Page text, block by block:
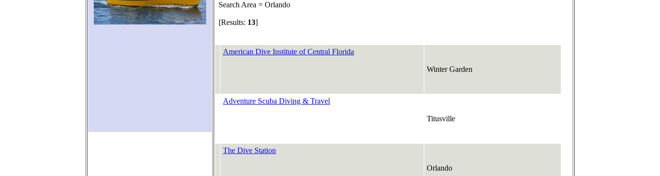
Search Area = Orlando
[Results: 13]
American Dive Institute of Central Florida
Winter Garden
Adventure Scuba Diving & Travel
Titusville
The Dive Station
Orlando